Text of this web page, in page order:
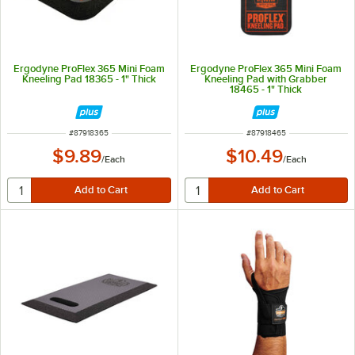
Ergodyne ProFlex 365 Mini Foam
Kneeling Pad 18365 - 1" Thick
ITEM NUMBER
#87918365
$9.89/Each
Ergodyne ProFlex 365 Mini Foam
Kneeling Pad with Grabber
18465 - 1" Thick
ITEM NUMBER
#87918465
$10.49/Each